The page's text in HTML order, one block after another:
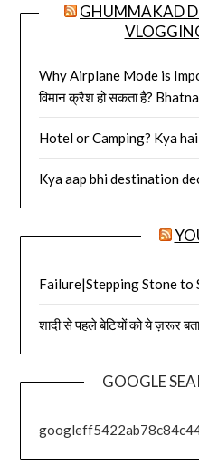
GHUMMAKAD
Why Airplane Mode is
विमान क्रैश हो सकता है?
Hotel or Camping? Kya
Kya aap bhi destination
Failure|Stepping Stone
शादी से पहले बेटियों को ये ज़रूर
GOOGLE